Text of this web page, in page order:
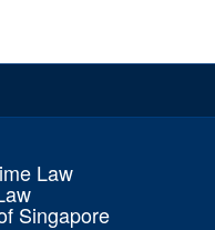
Law
Singapore